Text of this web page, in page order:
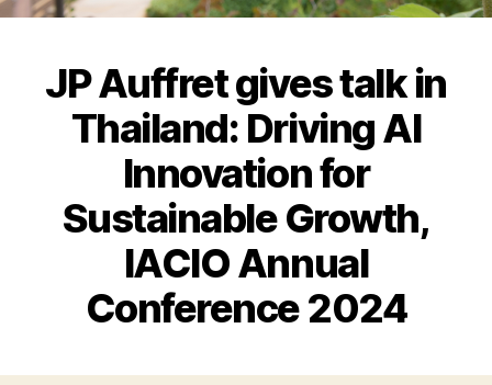
JP Auffret gives talk in
Thailand: Driving AI
Innovation for
Sustainable Growth,
IACIO Annual
Conference 2024